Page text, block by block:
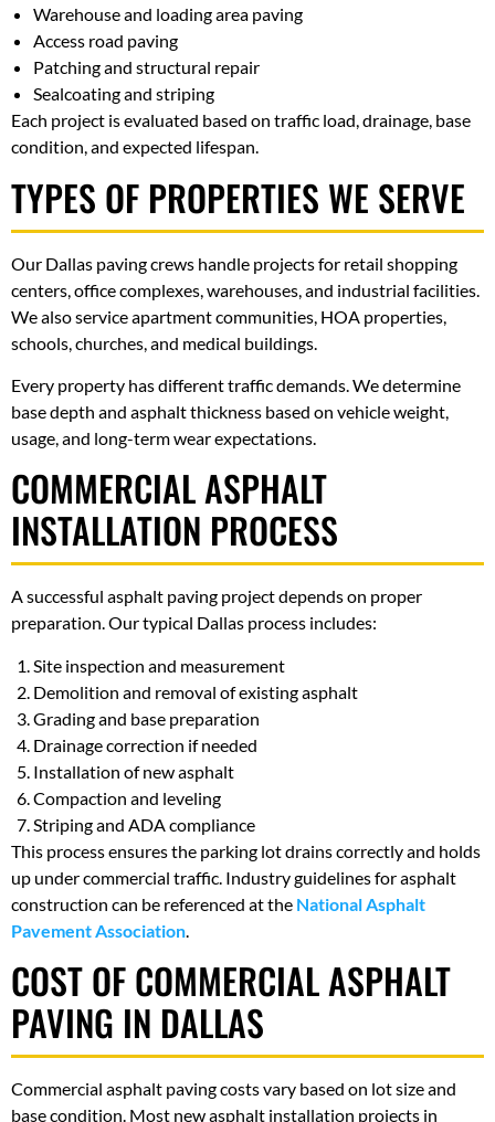
Warehouse and loading area paving
Access road paving
Patching and structural repair
Sealcoating and striping
Each project is evaluated based on traffic load, drainage, base
condition, and expected lifespan.
TYPES OF PROPERTIES WE SERVE
Our Dallas paving crews handle projects for retail shopping
centers, office complexes, warehouses, and industrial facilities.
We also service apartment communities, HOA properties,
schools, churches, and medical buildings.
Every property has different traffic demands. We determine
base depth and asphalt thickness based on vehicle weight,
usage, and long-term wear expectations.
COMMERCIAL ASPHALT
INSTALLATION PROCESS
A successful asphalt paving project depends on proper
preparation. Our typical Dallas process includes:
Site inspection and measurement
Demolition and removal of existing asphalt
Grading and base preparation
Drainage correction if needed
Installation of new asphalt
Compaction and leveling
Striping and ADA compliance
This process ensures the parking lot drains correctly and holds
up under commercial traffic. Industry guidelines for asphalt
construction can be referenced at the National Asphalt
Pavement Association
COST OF COMMERCIAL ASPHALT
PAVING IN DALLAS
Commercial asphalt paving costs vary based on lot size and
base condition. Most new asphalt installation projects in